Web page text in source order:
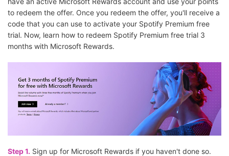
to redeem the offer. Once you redeem the offer, you'll receive a
code that you can use to activate your Spotify Premium free
trial. Now, learn how to redeem Spotify Premium free trial 3
months with Microsoft Rewards.
Step 1. Sign up for Microsoft Rewards if you haven't done so.